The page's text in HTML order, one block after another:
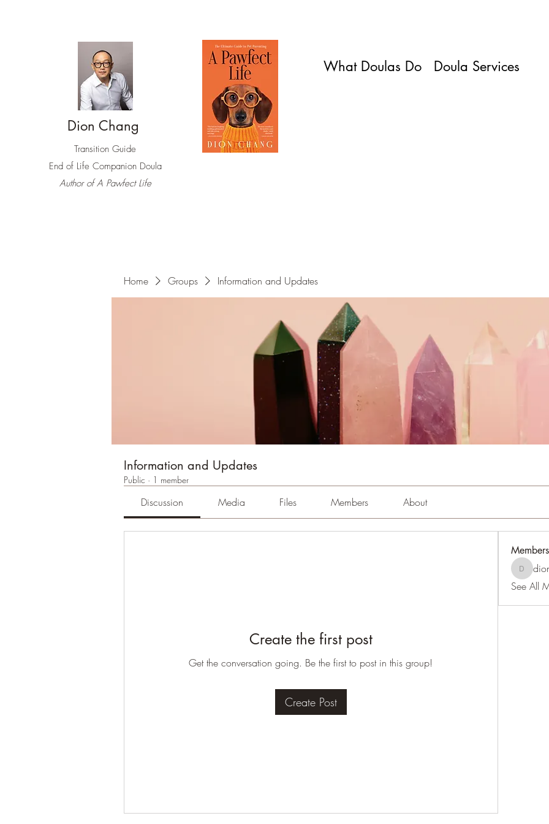
Dion Chang
Transition Guide
End of Life Companion Doula
Author of A Pawfect Life
What Doulas Do Doula Services
Home Groups Information and Updates
Information and Updates
Public · 1 member
Discussion Media Files Members About
Create the first post
Get the conversation going. Be the first to post in this group!
Create Post
Members
See All